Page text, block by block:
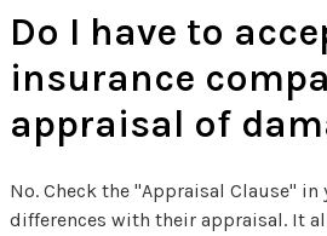
Do I have to
insurance
appraisal of
No. Check the "Appraisal Clause"
differences with their appraisal. It